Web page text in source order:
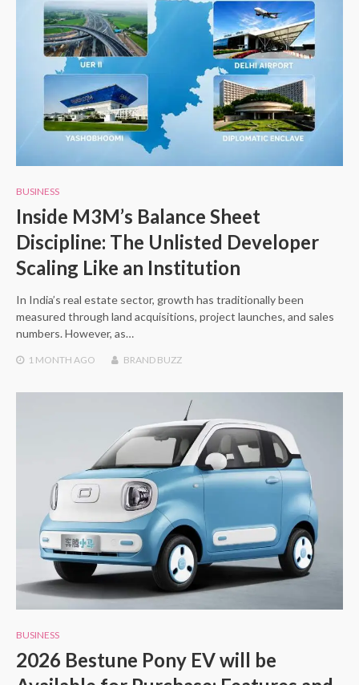
BUSINESS
Inside M3M’s Balance Sheet
Discipline: The Unlisted Developer
Scaling Like an Institution
In India’s real estate sector, growth has traditionally been
measured through land acquisitions, project launches, and sales
numbers. However, as…
1 MONTH AGO BRAND BUZZ
BUSINESS
2026 Bestune Pony EV will be